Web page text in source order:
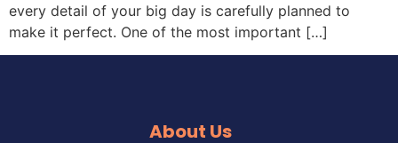
every detail of your big day is carefully planned to
make it perfect. One of the most important […]
About Us